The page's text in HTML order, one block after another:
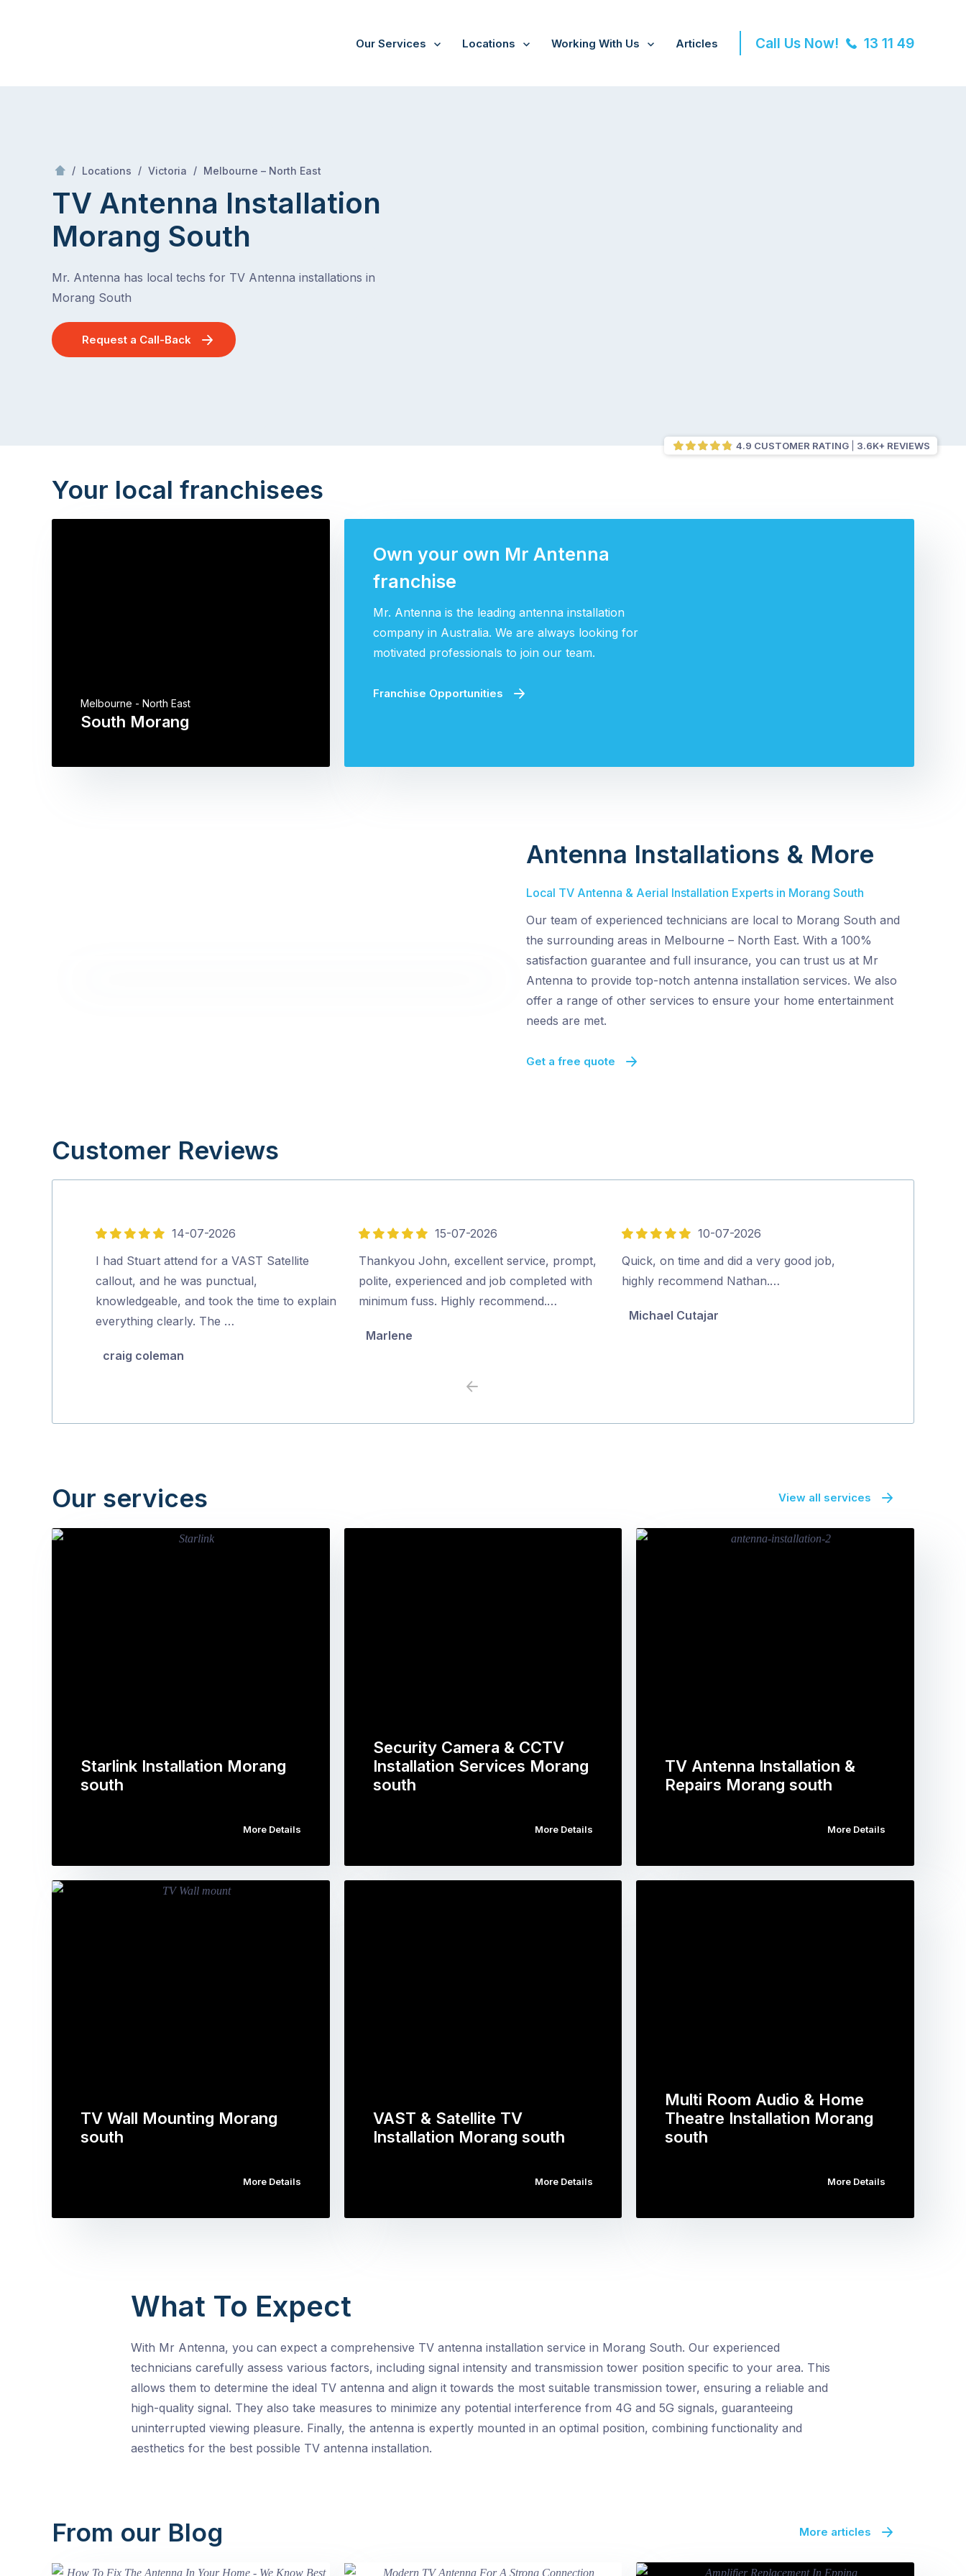
Our Services Locations Working With Us Articles Call Us Now! 13 11 49
/ Locations / Victoria / Melbourne – North East
TV Antenna Installation
Morang South
Mr. Antenna has local techs for TV Antenna installations in
Morang South
Request a Call-Back
4.9 CUSTOMER RATING 3.6K+ REVIEWS
Your local franchisees
South Morang
Melbourne - North East
Own your own Mr Antenna
franchise
Mr. Antenna is the leading antenna installation
company in Australia. We are always looking for
motivated professionals to join our team.
Franchise Opportunities
Antenna Installations & More
Local TV Antenna & Aerial Installation Experts in Morang South
Our team of experienced technicians are local to Morang South and
the surrounding areas in Melbourne – North East. With a 100%
satisfaction guarantee and full insurance, you can trust us at Mr
Antenna to provide top-notch antenna installation services. We also
offer a range of other services to ensure your home entertainment
needs are met.
Get a free quote
Customer Reviews
5
out
of
5
14-07-2026
I had Stuart attend for a VAST Satellite
callout, and he was punctual,
knowledgeable, and took the time to explain
everything clearly. The …
craig coleman
5
out
of
5
15-07-2026
Thankyou John, excellent service, prompt,
polite, experienced and job completed with
minimum fuss. Highly recommend.…
Marlene
5
out
of
10-07-2026
Quick, on time and did a very good job,
highly recommend Nathan.…
Michael Cutajar
Previous
Our services View all services
Starlink Installation Morang
south
More Details
Security Camera & CCTV
Installation Services Morang
south
More Details
TV Antenna Installation &
Repairs Morang south
More Details
TV Wall Mounting Morang
south
More Details
VAST & Satellite TV
Installation Morang south
More Details
Multi Room Audio & Home
Theatre Installation Morang
south
More Details
What To Expect
With Mr Antenna, you can expect a comprehensive TV antenna installation service in Morang South. Our experienced
technicians carefully assess various factors, including signal intensity and transmission tower position specific to your area. This
allows them to determine the ideal TV antenna and align it towards the most suitable transmission tower, ensuring a reliable and
high-quality signal. They also take measures to minimize any potential interference from 4G and 5G signals, guaranteeing
uninterrupted viewing pleasure. Finally, the antenna is expertly mounted in an optimal position, combining functionality and
aesthetics for the best possible TV antenna installation.
From our Blog More articles